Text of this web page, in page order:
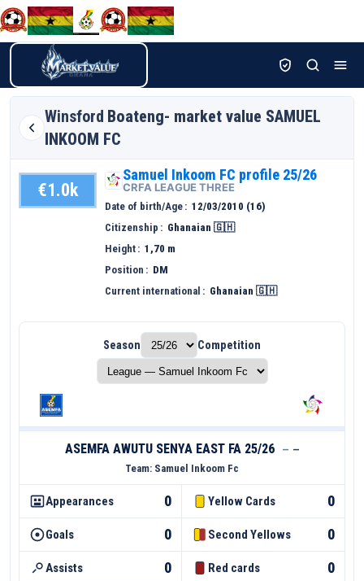
Winsford Boateng- market value SAMUEL
INKOOM FC
€1.0k
Samuel Inkoom FC profile 25/26
CRFA LEAGUE THREE
Date of birth/Age
12/03/2010 (16)
Citizenship
Ghanaian 🇬🇭
Height
1,70 m
Position
DM
Current international
Ghanaian 🇬🇭
Season Competition
ASEMFA AWUTU SENYA EAST FA 25/26 — —
Team: Samuel Inkoom Fc
Appearances 0
Goals 0
Assists 0
Yellow Cards 0
Second Yellows 0
Red cards 0